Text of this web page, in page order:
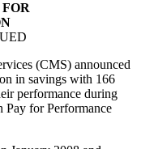
(CMS) announced
in savings with 166
performance during
Pay for Performance